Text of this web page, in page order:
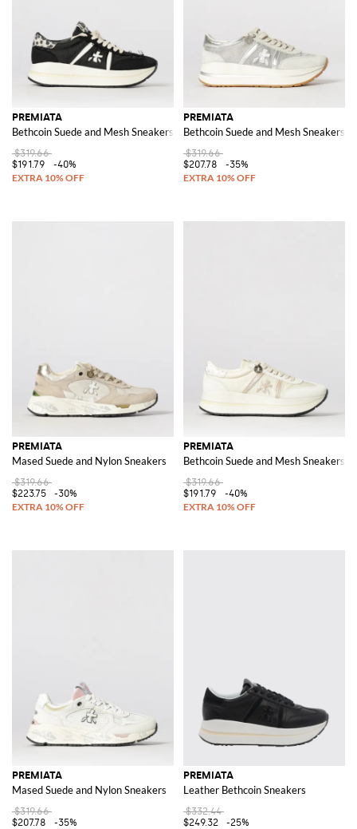
PREMIATA
Bethcoin Suede and Mesh Sneakers
$319.66
$191.79
-40%
PREMIATA
Bethcoin Suede and Mesh Sneakers
$319.66
$207.78
-35%
PREMIATA
Mased Suede and Nylon Sneakers
$319.66
$223.75
-30%
PREMIATA
Bethcoin Suede and Mesh Sneakers
$319.66
$191.79
-40%
PREMIATA
Mased Suede and Nylon Sneakers
$319.66
$207.78
-35%
PREMIATA
Leather Bethcoin Sneakers
$332.44
$249.32
-25%